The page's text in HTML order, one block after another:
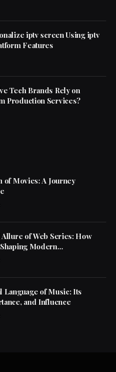
iptv screen Using iptv
Features
Tech Brands Rely on
Production Services?
of Movies: A Journey
of Web Series: How
Modern
Language of Music: Its
and Influence